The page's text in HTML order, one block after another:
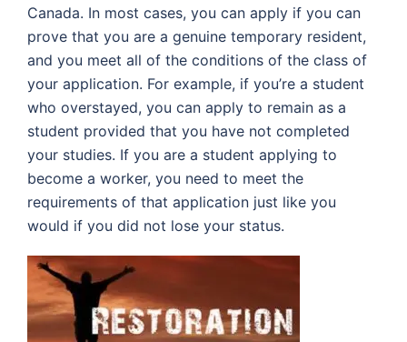
Canada. In most cases, you can apply if you can
prove that you are a genuine temporary resident,
and you meet all of the conditions of the class of
your application. For example, if you’re a student
who overstayed, you can apply to remain as a
student provided that you have not completed
your studies. If you are a student applying to
become a worker, you need to meet the
requirements of that application just like you
would if you did not lose your status.